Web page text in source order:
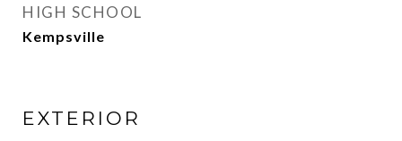
HIGH SCHOOL
Kempsville
EXTERIOR